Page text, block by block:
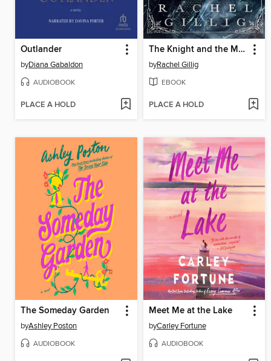
Outlander
byDiana Gabaldon
AUDIOBOOK
PLACE A HOLD
The Knight and the Moth
byRachel Gillig
EBOOK
PLACE A HOLD
The Someday Garden
byAshley Poston
AUDIOBOOK
Meet Me at the Lake
byCarley Fortune
AUDIOBOOK